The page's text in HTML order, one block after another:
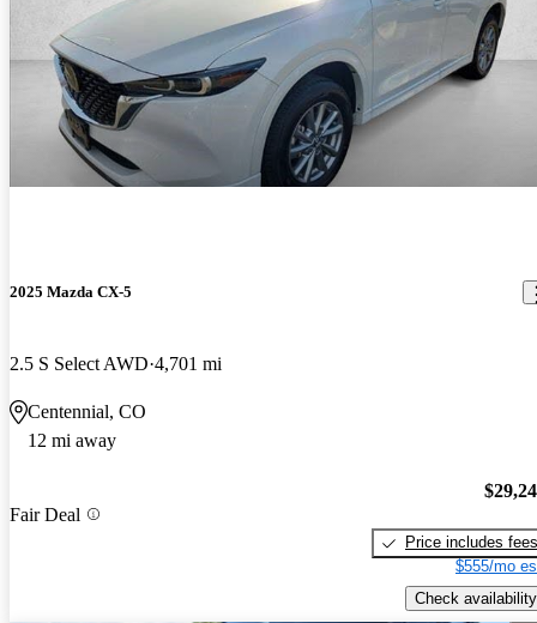
2025 Mazda CX-5
2.5 S Select AWD 4,701 mi
Centennial, CO
12 mi away
Fair Deal
Price includes fees
$555/mo
Check availability